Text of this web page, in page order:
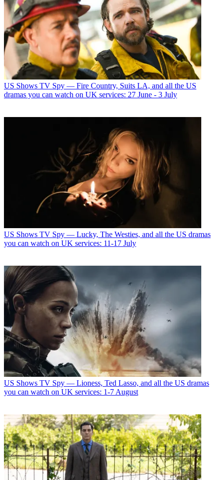
US Shows TV Spy — Fire Country, Suits LA, and all the US
dramas you can watch on UK services: 27 June - 3 July
US Shows TV Spy — Lucky, The Westies, and all the US dramas
you can watch on UK services: 11-17 July
US Shows TV Spy — Lioness, Ted Lasso, and all the US dramas
you can watch on UK services: 1-7 August